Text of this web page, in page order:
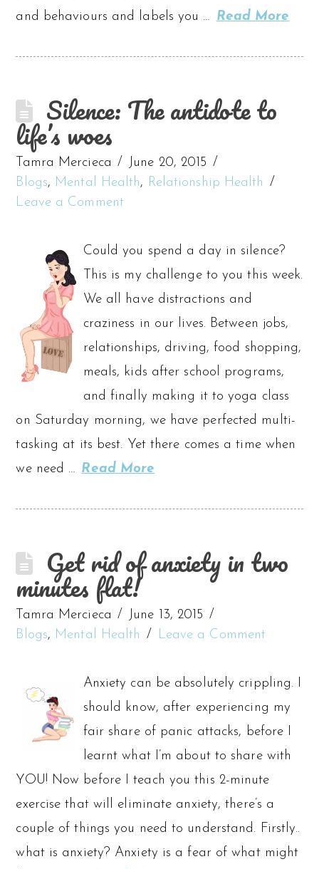
and behaviours and labels you … Read More
Silence: The antidote to
life’s woes
Tamra Mercieca
June 20, 2015
Blogs, Mental Health, Relationship Health
Leave a Comment
Could you spend a day in silence?
This is my challenge to you this week.
We all have distractions and
craziness in our lives. Between jobs,
relationships, driving, food shopping,
meals, kids after school programs,
and finally making it to yoga class
on Saturday morning, we have perfected multi-
tasking at its best. Yet there comes a time when
we need … Read More
Get rid of anxiety in two
minutes flat!
Tamra Mercieca
June 13, 2015
Blogs, Mental Health Leave a Comment
Anxiety can be absolutely crippling. I
should know, after experiencing my
fair share of panic attacks, before I
learnt what I’m about to share with
YOU! Now before I teach you this 2-minute
exercise that will eliminate anxiety, there’s a
couple of things you need to understand. Firstly..
what is anxiety? Anxiety is a fear of what might